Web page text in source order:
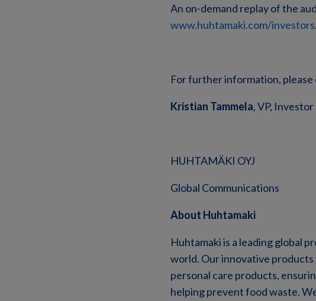
An on-demand replay of the
www.huhtamaki.com/investors.
For further information,
Kristian Tammela, VP,
HUHTAMÄKI OYJ
Global Communications
About Huhtamaki
Huhtamaki is a leading global
world. Our innovative
personal care products,
helping prevent food waste.